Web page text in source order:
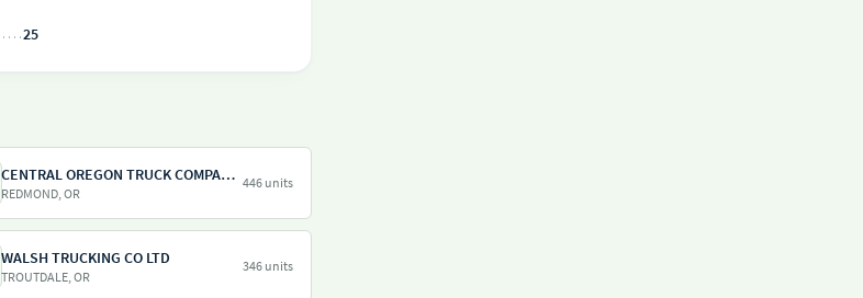
25
CENTRAL OREGON TRUCK COMPANY LLC
REDMOND, OR
446 units
WALSH TRUCKING CO LTD
TROUTDALE, OR
346 units